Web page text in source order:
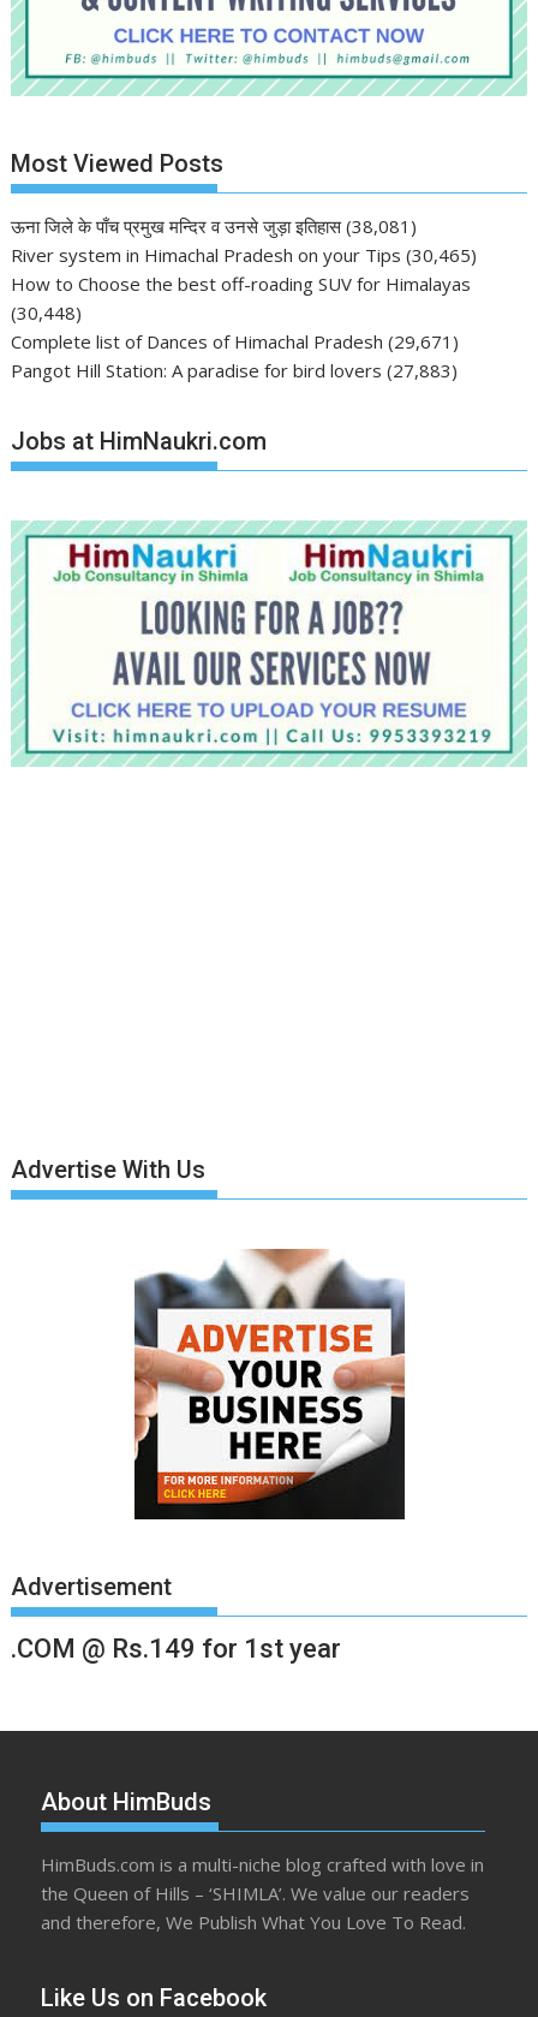
Most Viewed Posts
ऊना जिले के पाँच प्रमुख मन्दिर व उनसे जुड़ा इतिहास (38,081)
River system in Himachal Pradesh on your Tips (30,465)
How to Choose the best off-roading SUV for Himalayas
(30,448)
Complete list of Dances of Himachal Pradesh (29,671)
Pangot Hill Station: A paradise for bird lovers (27,883)
Jobs at HimNaukri.com
Advertise With Us
Advertisement
.COM @ Rs.149 for 1st year
About HimBuds
HimBuds.com is a multi-niche blog crafted with love in
the Queen of Hills – ‘SHIMLA’. We value our readers
and therefore, We Publish What You Love To Read.
Like Us on Facebook